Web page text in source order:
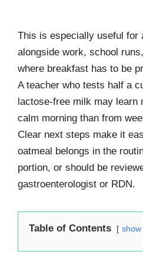
This is especially useful for
alongside work, school
where breakfast has to be
A teacher who tests half a
lactose-free milk may learn
calm morning than from
Clear next steps make it
oatmeal belongs in the
portion, or should be
gastroenterologist or RDN.
Table of Contents show